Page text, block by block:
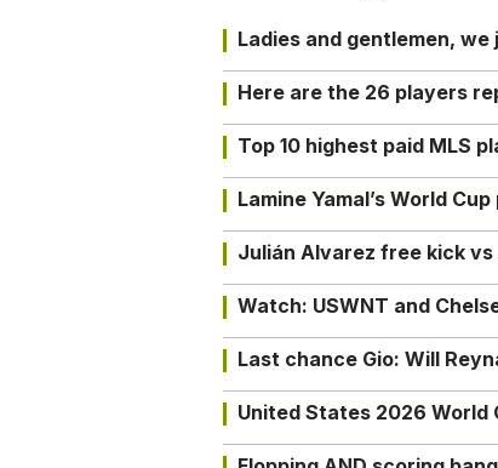
Ladies and gentlemen,
Here are the 26 players
Top 10 highest paid MLS
Lamine Yamal’s World
Julián Alvarez free kick
Watch: USWNT and
Last chance Gio: Will
United States 2026